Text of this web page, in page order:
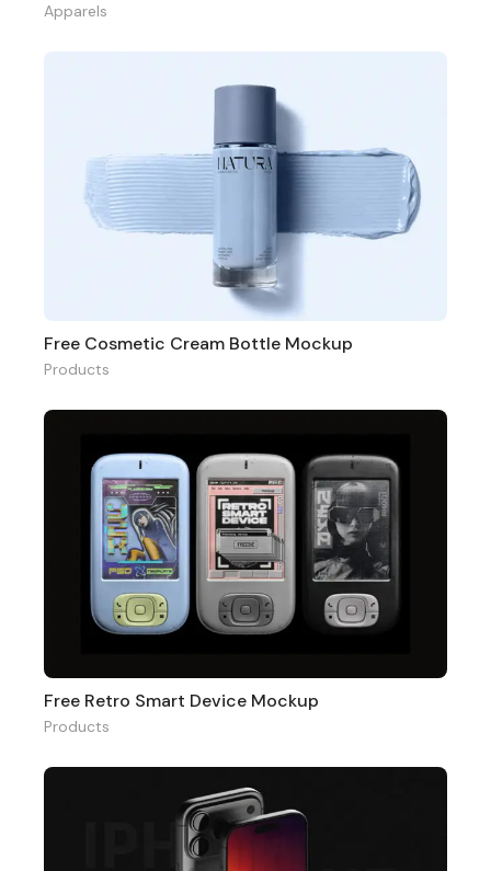
Apparels
Free Cosmetic Cream Bottle Mockup
Products
Free Retro Smart Device Mockup
Products